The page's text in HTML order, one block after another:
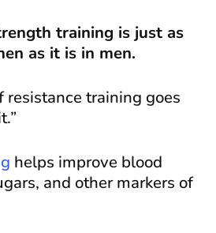
training is just as
as it is in men.
resistance training goes
helps improve blood
and other markers of